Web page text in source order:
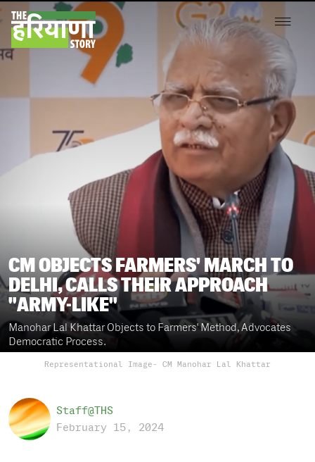
CM OBJECTS FARMERS' MARCH TO
DELHI, CALLS THEIR APPROACH
"ARMY-LIKE"
Manohar Lal Khattar Objects to Farmers' Method, Advocates
Democratic Process.
Representational Image- CM Manohar Lal Khattar
Staff@THS
February 15, 2024